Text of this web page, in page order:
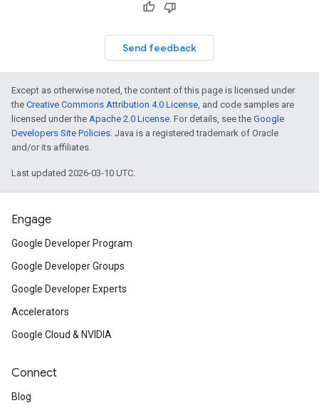
Send feedback
Except as otherwise noted, the content of this page is licensed under
the Creative Commons Attribution 4.0 License, and code samples are
licensed under the Apache 2.0 License. For details, see the Google
Developers Site Policies. Java is a registered trademark of Oracle
and/or its affiliates.
Last updated 2026-03-10 UTC.
Engage
Google Developer Program
Google Developer Groups
Google Developer Experts
Accelerators
Google Cloud & NVIDIA
Connect
Blog